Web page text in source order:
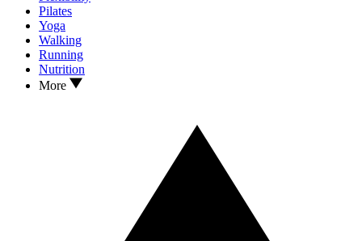
Pilates
Yoga
Walking
Running
Nutrition
More